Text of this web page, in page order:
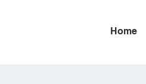
Home